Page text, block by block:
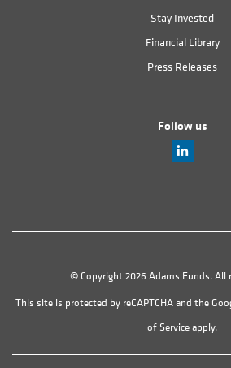
Stay Invested
Financial Library
Press Releases
Follow us
© Copyright 2026 Adams Funds. All
This site is protected by reCAPTCHA and the
of Serviceapply.